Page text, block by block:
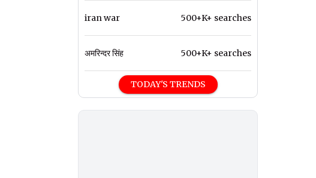
iran war 500+K+ searches
अमरिन्दर सिंह 500+K+ searches
TODAY'S TRENDS